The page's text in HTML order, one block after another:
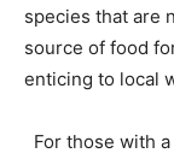
species that are
source of food
enticing to local
For those with